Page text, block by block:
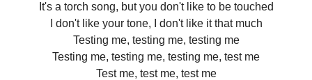
It's a torch song, but you don't like to be touched
I don't like your tone, I don't like it that much
Testing me, testing me, testing me
Testing me, testing me, testing me, test me
Test me, test me, test me